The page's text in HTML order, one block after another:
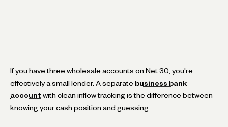
If you have three wholesale accounts on Net 30, you're
effectively a small lender. A separate business bank
account with clean inflow tracking is the difference between
knowing your cash position and guessing.